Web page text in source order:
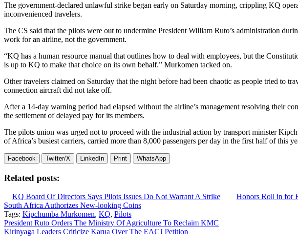
The government-declared unlawful strike began early on Saturday morning, crippling KQ
inconvenienced travelers.
The CS said that the pilots were out to undermine President William Ruto’s administration
work for an airline, not the government.
“KQ has a human resource manual that outlines how to deal with employees, but the
is up to KQ to make that choice on its own behalf.” Murkomen tacked on.
Other travelers claimed on Saturday that the night before had been chaotic as people tried to
connection aircraft did not take off.
After a 14-day warning period had elapsed without the airline’s management resolving their
the settlement of delayed pay for its members.
The pilots union was urged not to proceed with the industrial action by transport minister
of Africa’s busiest carriers, carried more than 8,000 passengers per day in the first half of this
Facebook Twitter/X LinkedIn Print WhatsApp
Related posts:
KQ Board Of Directors Says Pilots Issues Do Not Warrant A Strike Honors Roll in for
South Africa Authorizes New-looking Coins
Tags: Kipchumba Murkomen, KQ, Pilots
Post
navigation
President Ruto Orders The Ministry Of Agriculture To Reclaim KMC
Kirinyaga Leaders Criticize Karua Over The EACJ Petition